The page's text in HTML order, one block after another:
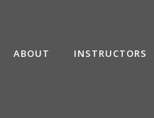
ABOUT INSTRUCTORS